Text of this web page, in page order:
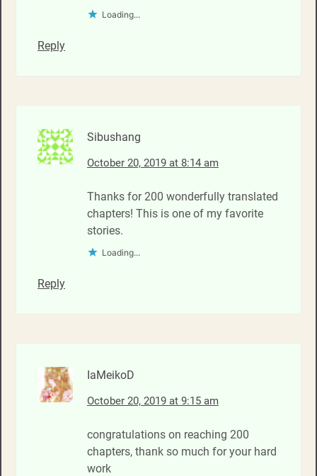
Loading...
Reply
Sibushang
October 20, 2019 at 8:14 am
Thanks for 200 wonderfully translated
chapters! This is one of my favorite
stories.
Loading...
Reply
IaMeikoD
October 20, 2019 at 9:15 am
congratulations on reaching 200
chapters, thank so much for your hard
work